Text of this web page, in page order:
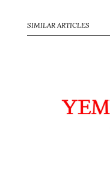
SIMILAR ARTICLES